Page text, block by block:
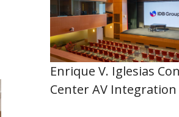
Enrique V. Iglesias
Center AV Integration